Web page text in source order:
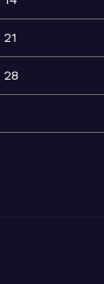
21
28